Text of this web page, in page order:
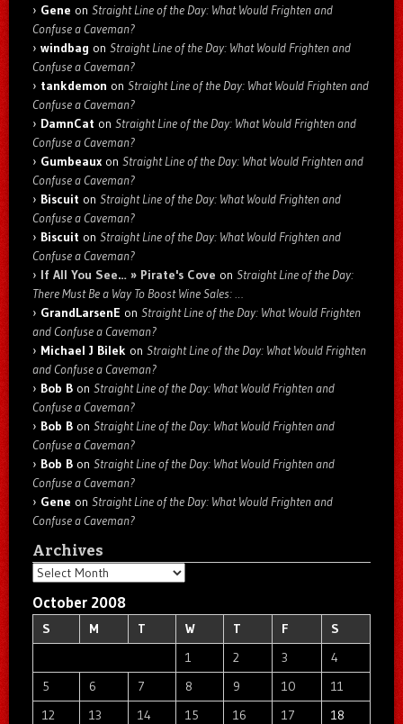
Gene on Straight Line of the Day: What Would Frighten and
Confuse a Caveman?
windbag on Straight Line of the Day: What Would Frighten and
Confuse a Caveman?
tankdemon on Straight Line of the Day: What Would Frighten and
Confuse a Caveman?
DamnCat on Straight Line of the Day: What Would Frighten and
Confuse a Caveman?
Gumbeaux on Straight Line of the Day: What Would Frighten and
Confuse a Caveman?
Biscuit on Straight Line of the Day: What Would Frighten and
Confuse a Caveman?
Biscuit on Straight Line of the Day: What Would Frighten and
Confuse a Caveman?
If All You See… » Pirate's Cove on Straight Line of the Day:
There Must Be a Way To Boost Wine Sales: …
GrandLarsenE on Straight Line of the Day: What Would Frighten
and Confuse a Caveman?
Michael J Bilek on Straight Line of the Day: What Would Frighten
and Confuse a Caveman?
Bob B on Straight Line of the Day: What Would Frighten and
Confuse a Caveman?
Bob B on Straight Line of the Day: What Would Frighten and
Confuse a Caveman?
Bob B on Straight Line of the Day: What Would Frighten and
Confuse a Caveman?
Gene on Straight Line of the Day: What Would Frighten and
Confuse a Caveman?
Archives
Archives
October 2008
S M T W T F
S
1
2 3
4
5
6 7 8 9 10
11
12
13 14 15 16 17
18